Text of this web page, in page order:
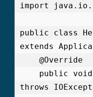
import
public class
extends
throws